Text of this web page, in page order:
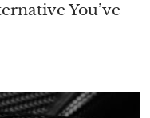
You’ve